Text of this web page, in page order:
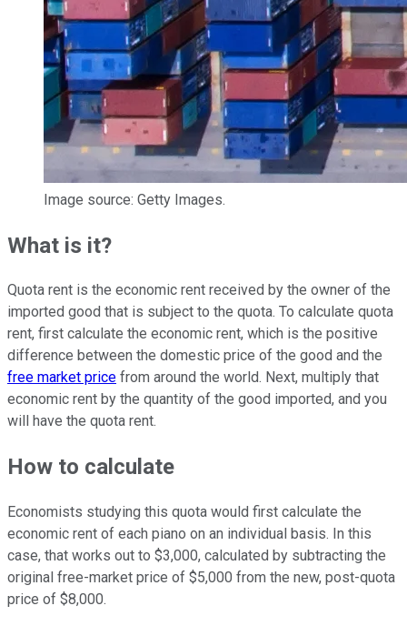
Image source: Getty Images.
What is it?
Quota rent is the economic rent received by the owner of the
imported good that is subject to the quota. To calculate quota
rent, first calculate the economic rent, which is the positive
difference between the domestic price of the good and the
free market price from around the world. Next, multiply that
economic rent by the quantity of the good imported, and you
will have the quota rent.
How to calculate
Economists studying this quota would first calculate the
economic rent of each piano on an individual basis. In this
case, that works out to $3,000, calculated by subtracting the
original free-market price of $5,000 from the new, post-quota
price of $8,000.